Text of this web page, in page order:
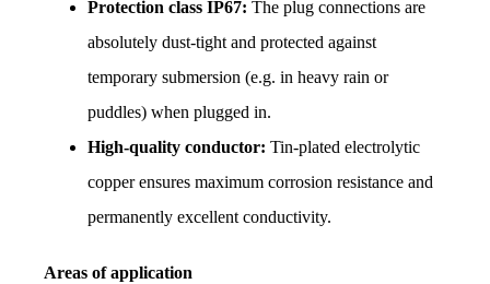
Protection class IP67: The plug connections are
absolutely dust-tight and protected against
temporary submersion (e.g. in heavy rain or
puddles) when plugged in.
High-quality conductor: Tin-plated electrolytic
copper ensures maximum corrosion resistance and
permanently excellent conductivity.
Areas of application